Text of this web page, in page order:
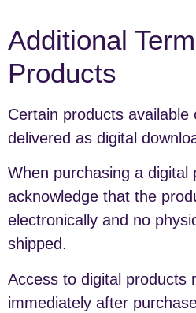
Additional
Products
Certain products
delivered as digital
When purchasing a digital
acknowledge that the
electronically and no
shipped.
Access to digital products
immediately after